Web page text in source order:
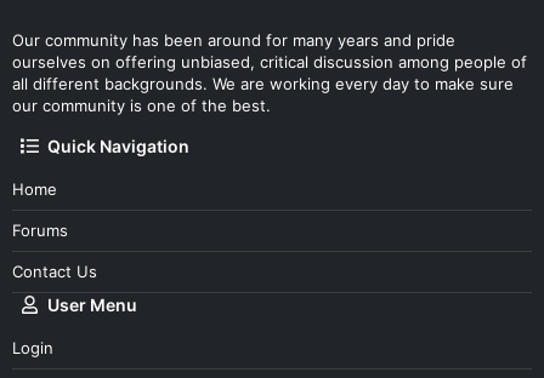
Our community has been around for many years and pride
ourselves on offering unbiased, critical discussion among people of
all different backgrounds. We are working every day to make sure
our community is one of the best.
Quick Navigation
Home
Forums
Contact Us
User Menu
Login